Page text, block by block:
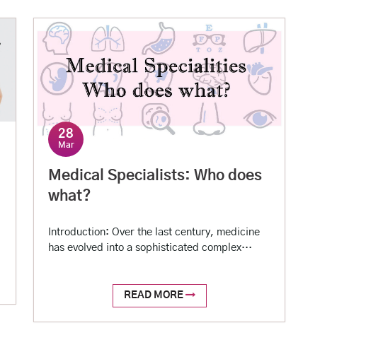
28
Mar
Medical Specialists: Who does
what?
Introduction: Over the last century, medicine
has evolved into a sophisticated complex
data and deduce an expert conclusion. For this
reason, the entire field of medicine is divided
into various sub-specialities, with each expert
READ MORE